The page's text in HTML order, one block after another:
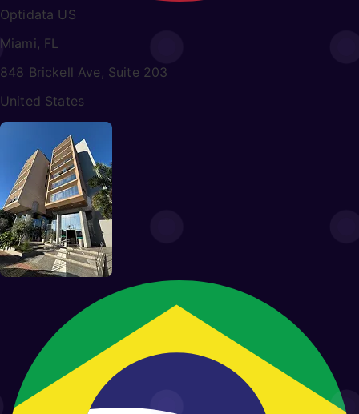
Optidata US
Miami, FL
848 Brickell Ave, Suite 203
United States